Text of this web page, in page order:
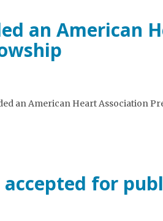
an American
an American Heart Association
accepted for